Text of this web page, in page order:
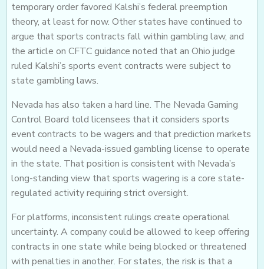
temporary order favored Kalshi’s federal preemption
theory, at least for now. Other states have continued to
argue that sports contracts fall within gambling law, and
the article on CFTC guidance noted that an Ohio judge
ruled Kalshi’s sports event contracts were subject to
state gambling laws.
Nevada has also taken a hard line. The Nevada Gaming
Control Board told licensees that it considers sports
event contracts to be wagers and that prediction markets
would need a Nevada-issued gambling license to operate
in the state. That position is consistent with Nevada’s
long-standing view that sports wagering is a core state-
regulated activity requiring strict oversight.
For platforms, inconsistent rulings create operational
uncertainty. A company could be allowed to keep offering
contracts in one state while being blocked or threatened
with penalties in another. For states, the risk is that a